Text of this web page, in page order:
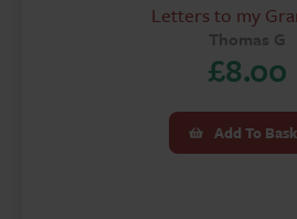
Letters to my
Thomas G
£8.00
Add To